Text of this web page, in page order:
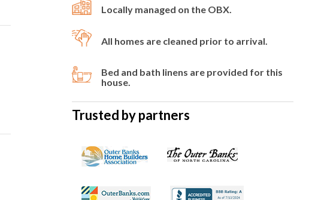
Locally managed on the OBX.
All homes are cleaned prior to arrival.
Bed and bath linens are provided for this
house.
Trusted by partners